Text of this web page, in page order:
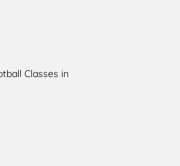
Classes in